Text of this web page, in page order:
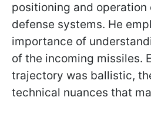
positioning and
defense systems. He
importance of
of the incoming missiles.
trajectory was ballistic,
technical nuances that